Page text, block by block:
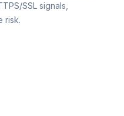
SSL signals,
risk.